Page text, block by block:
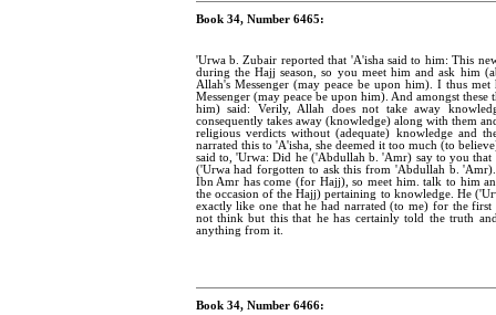
Book 34, Number 6465:
'Urwa b. Zubair reported that 'A'isha said to him: This
during the Hajj season, so you meet him and ask him
Allah's Messenger (may peace be upon him). I thus
Messenger (may peace be upon him). And amongst
him) said: Verily, Allah does not take away
consequently takes away (knowledge) along with them
religious verdicts without (adequate) knowledge and
narrated this to 'A'isha, she deemed it too much (to
said to, 'Urwa: Did he ('Abdullah b. 'Amr) say to you that
('Urwa had forgotten to ask this from 'Abdullah b.
Ibn Amr has come (for Hajj), so meet him. talk to him
the occasion of the Hajj) pertaining to knowledge. He
exactly like one that he had narrated (to me) for the
not think but this that he has certainly told the truth
anything from it.
Book 34, Number 6466: